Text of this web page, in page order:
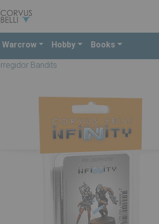
Warcrow Hobby Books
Bandits